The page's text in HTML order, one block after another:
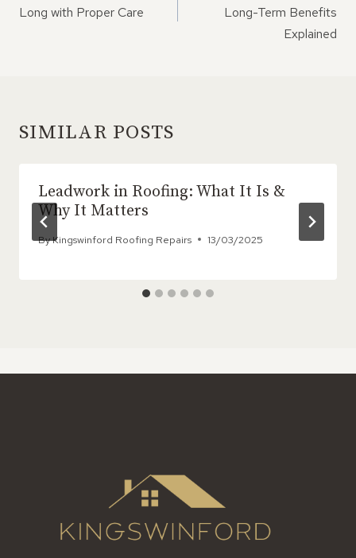
Long with Proper Care
Long-Term Benefits
Explained
SIMILAR POSTS
Leadwork in Roofing: What It Is &
Why It Matters
ByKingswinford Roofing Repairs 13/03/2025